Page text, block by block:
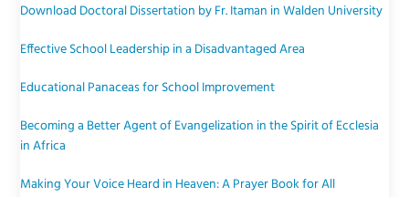
Download Doctoral Dissertation by Fr. Itaman in Walden University
Effective School Leadership in a Disadvantaged Area
Educational Panaceas for School Improvement
Becoming a Better Agent of Evangelization in the Spirit of Ecclesia
in Africa
Making Your Voice Heard in Heaven: A Prayer Book for All